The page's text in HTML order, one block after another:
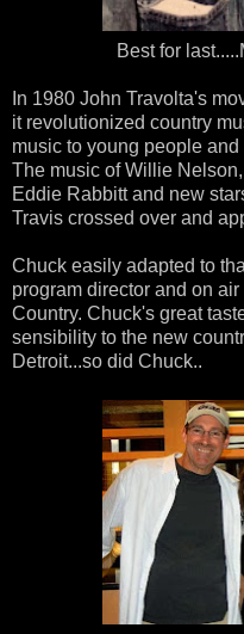
Best for
In 1980 John Travolta's
it revolutionized country
music to young people
The music of Willie
Eddie Rabbitt and new
Travis crossed over and
Chuck easily adapted to
program director and on
Country. Chuck's great
sensibility to the new
Detroit...so did Chuck..